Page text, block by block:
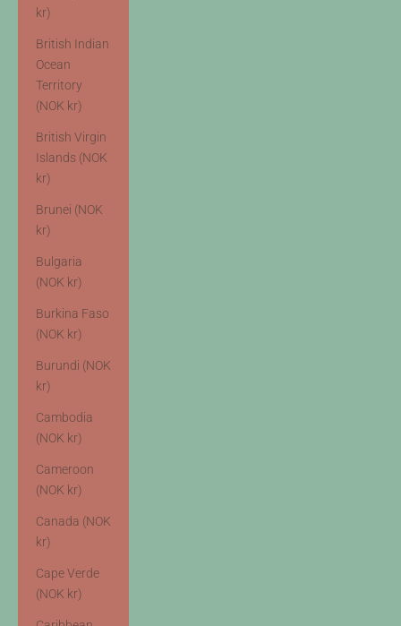
kr)
British Indian
Ocean
Territory
(NOK kr)
British Virgin
Islands (NOK
kr)
Brunei (NOK
kr)
Bulgaria
(NOK kr)
Burkina Faso
(NOK kr)
Burundi (NOK
kr)
Cambodia
(NOK kr)
Cameroon
(NOK kr)
Canada (NOK
kr)
Cape Verde
(NOK kr)